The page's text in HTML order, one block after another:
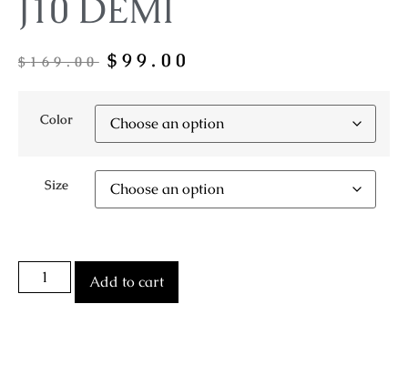
J10 DEMI
$169.00 $ 99.00
Color
Size
Add to cart